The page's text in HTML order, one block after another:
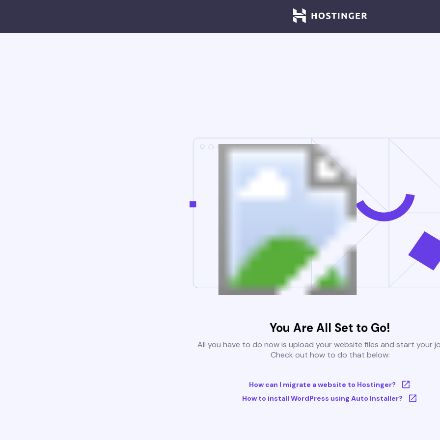
You Are All Set to Go!
All you have to do now is upload your website files and start your
Check out how to do that below:
How can I migrate a website to Hostinger?
How to install WordPress using Auto Installer?